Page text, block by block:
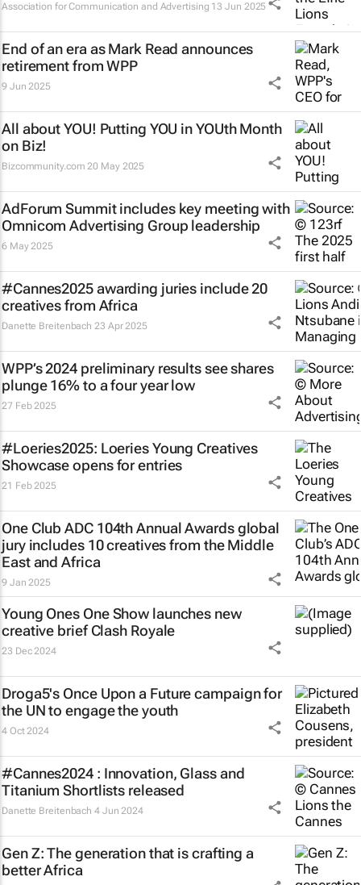
Association for Communication and Advertising 13 Jun 2025
End of an era as Mark Read announces
retirement from WPP
9 Jun 2025
All about YOU! Putting YOU in YOUth Month
on Biz!
Bizcommunity.com 20 May 2025
AdForum Summit includes key meeting with
Omnicom Advertising Group leadership
6 May 2025
#Cannes2025 awarding juries include 20
creatives from Africa
Danette Breitenbach 23 Apr 2025
WPP’s 2024 preliminary results see shares
plunge 16% to a four year low
27 Feb 2025
#Loeries2025: Loeries Young Creatives
Showcase opens for entries
21 Feb 2025
One Club ADC 104th Annual Awards global
jury includes 10 creatives from the Middle
East and Africa
9 Jan 2025
Young Ones One Show launches new
creative briefClash Royale
23 Dec 2024
Droga5's Once Upon a Futurecampaign for
the UN to engage the youth
4 Oct 2024
#Cannes2024 : Innovation, Glass and
Titanium Shortlists released
Danette Breitenbach 4 Jun 2024
Gen Z: The generation that is crafting a
better Africa